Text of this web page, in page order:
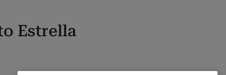
Estrella